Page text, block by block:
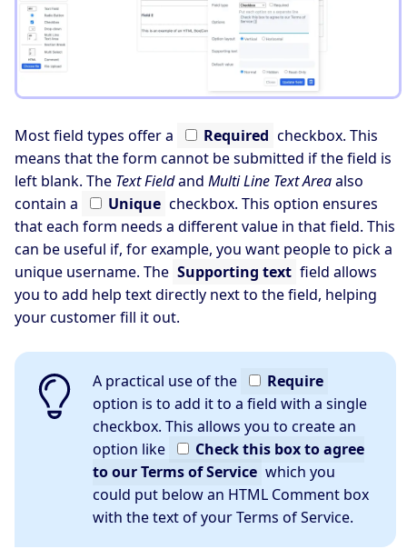
Most field types offer a Required checkbox. This
means that the form cannot be submitted if the field is
left blank. The Text Fieldand Multi Line Text Areaalso
contain a
Unique checkbox. This option ensures
that each form needs a different value in that field. This
can be useful if, for example, you want people to pick a
unique username. The Supporting text field allows
you to add help text directly next to the field, helping
your customer fill it out.
A practical use of the
Require
option is to add it to a field with a single
checkbox. This allows you to create an
option like
Check this box to agree
to our Terms of Service which you
could put below an HTML Comment box
with the text of your Terms of Service.